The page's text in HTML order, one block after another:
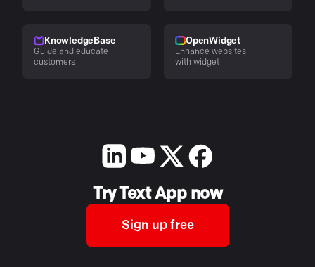
KnowledgeBase
Guide and educate
customers
OpenWidget
Enhance websites
with widget
Try Text App now
Sign up free